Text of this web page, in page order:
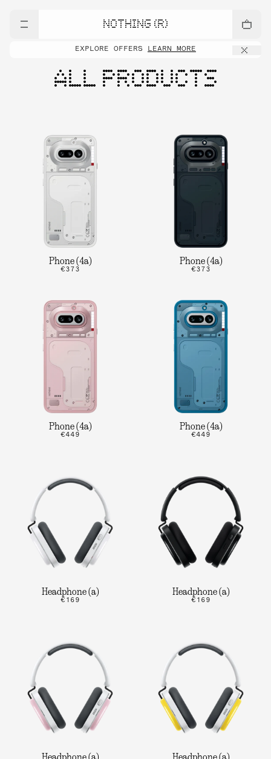
NOTHING (R)
EXPLORE OFFERS LEARN MORE
ALL PRODUCTS
Phone (4a)
€373
Phone (4a)
€373
Phone (4a)
€449
Phone (4a)
€449
Headphone (a)
€169
Headphone (a)
€169